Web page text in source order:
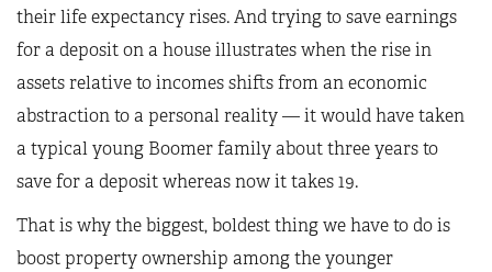
their life expectancy rises. And trying to save earnings
for a deposit on a house illustrates when the rise in
assets relative to incomes shifts from an economic
abstraction to a personal reality — it would have taken
a typical young Boomer family about three years to
save for a deposit whereas now it takes 19.
That is why the biggest, boldest thing we have to do is
boost property ownership among the younger